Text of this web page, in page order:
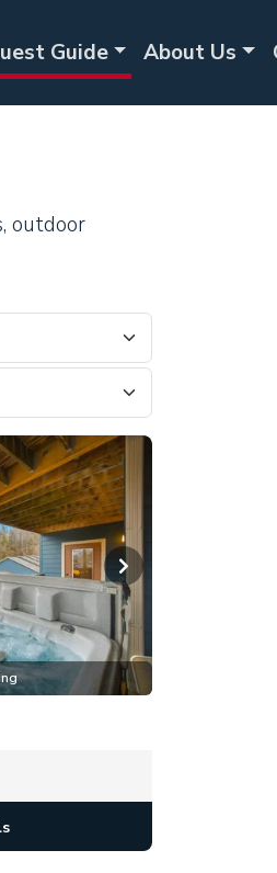
Guide About Us
outdoor